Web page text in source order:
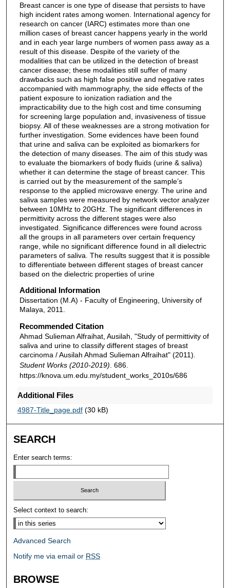
Breast cancer is one type of disease that persists to have
high incident rates among women. International agency for
research on cancer (IARC) estimates more than one
million cases of breast cancer happens yearly in the world
and in each year large numbers of women pass away as a
result of this disease. Despite of the variety of the
modalities that can be utilized in the detection of breast
cancer disease; these modalities still suffer of many
drawbacks such as high false positive and negative rates
accompanied with mammography, the side effects of the
patient exposure to ionization radiation and the
impracticability due to the high cost and time consuming
for screening large population and, invasiveness of tissue
biopsy. All of these weaknesses are a strong motivation for
further investigation. Some evidences have been found
that urine and saliva can be exploited as biomarkers for
the detection of many diseases. The aim of this study was
to evaluate the biomarkers of body fluids (urine & saliva)
whether it can determine the stage of breast cancer. This
is carried out by the measurement of the sample’s
response to the applied microwave energy. The urine and
saliva samples were measured by network vector analyzer
between 10MHz to 20GHz. The significant differences in
permittivity across the different stages were also
investigated. Significance differences were found across
all the groups in all parameters over certain frequency
range, while no significant difference found in all dielectric
parameters of saliva. The results suggest that it is possible
to differentiate between different stages of breast cancer
based on the dielectric properties of urine
Additional Information
Dissertation (M.A) - Faculty of Engineering, University of
Malaya, 2011.
Recommended Citation
Ahmad Sulieman Alfraihat, Ausilah, "Study of permittivity of
saliva and urine to classify different stages of breast
carcinoma / Ausilah Ahmad Sulieman Alfraihat" (2011).
Student Works (2010-2019) . 686.
https://knova.um.edu.my/student_works_2010s/686
Additional Files
4987-Title_page.pdf(30 kB)
SEARCH
Enter search terms:
Select context to search:
Advanced Search
Notify me via email or RSS
BROWSE